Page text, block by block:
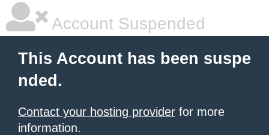
Account Suspended
This Account has been suspe
nded.
Contact your hosting provider for more
information.